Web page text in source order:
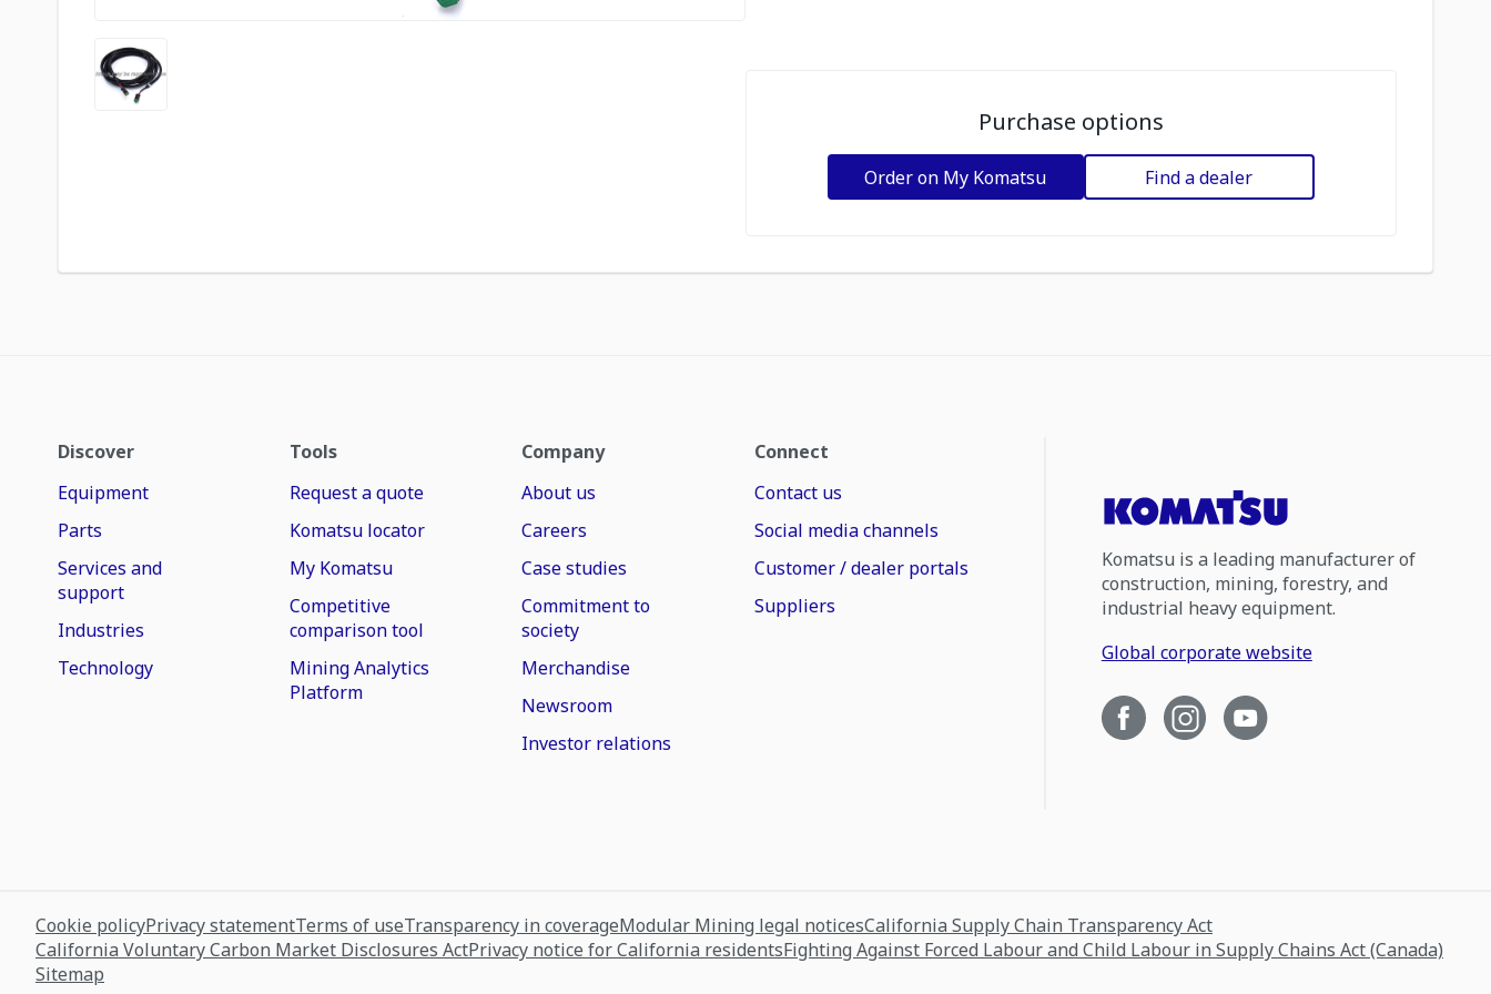
Purchase options
Order on My Komatsu Find a dealer
Discover
Equipment
Parts
Services and
support
Industries
Technology
Tools
Request a quote
Komatsu locator
My Komatsu
Competitive
comparison tool
Mining Analytics
Platform
Company
About us
Careers
Case studies
Commitment to
society
Merchandise
Newsroom
Investor relations
Connect
Contact us
Social media channels
Customer / dealer portals
Suppliers
Komatsu is a leading manufacturer of
construction, mining, forestry, and
industrial heavy equipment.
Global corporate website
Cookie policyPrivacy statementTerms of useTransparency in coverageModular Mining legal noticesCalifornia Supply Chain Transparency Act
California Voluntary Carbon Market Disclosures ActPrivacy notice for California residentsFighting Against Forced Labour and Child Labour in Supply Chains Act (Canada)
Sitemap